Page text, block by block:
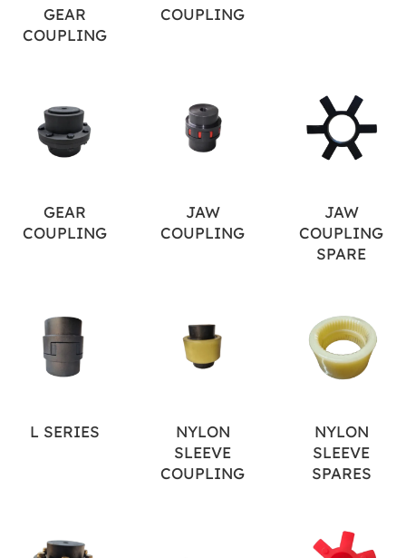
GEAR
COUPLING
COUPLING
GEAR
COUPLING
JAW
COUPLING
JAW
COUPLING
SPARE
L SERIES
NYLON
SLEEVE
COUPLING
NYLON
SLEEVE
SPARES